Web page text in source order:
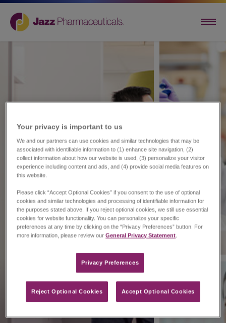
Your privacy is important to us​
We and our partners can use cookies and similar technologies that may be
associated with identifiable information to (1) enhance site navigation, (2)
collect information about how our website is used, (3) personalize your visitor
experience including content and ads, and (4) provide social media features on
this website.
Please click “Accept Optional Cookies” if you consent to the use of optional
cookies and similar technologies and processing of identifiable information for
the purposes stated above. If you reject optional cookies, we still use essential
cookies for website functionality. You can personalize your specific
preferences at any time by clicking on the “Privacy Preferences” button. For
more information, please review ourGeneral Privacy Statement.
Privacy Preferences​
Reject Optional Cookies Accept Optional Cookies